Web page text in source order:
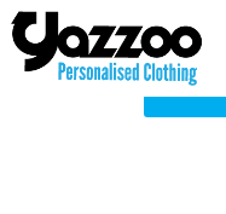
JWPS 2024